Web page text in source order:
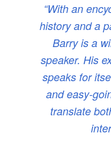
“With an
history and a
Barry is a
speaker. His
speaks for
and easy-
translate